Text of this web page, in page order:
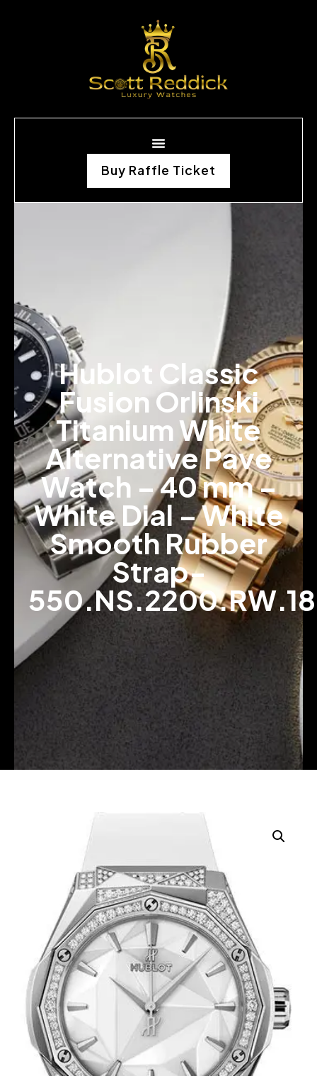
Buy Raffle Ticket
Hublot Classic
Fusion Orlinski
Titanium White
Alternative Pave
Watch – 40 mm –
White Dial – White
Smooth Rubber
Strap-